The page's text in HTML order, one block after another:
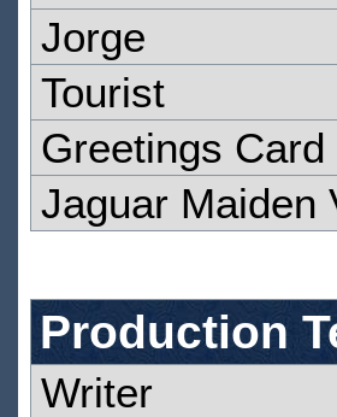
Jorge
Tourist
Greetings Card
Jaguar Maiden
Production
Writer